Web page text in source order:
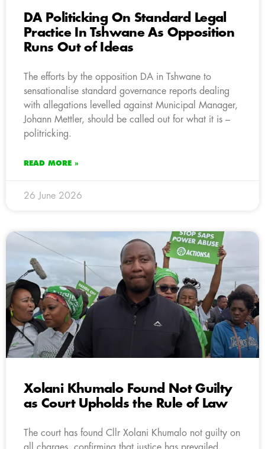
DA Politicking On Standard Legal
Practice In Tshwane As Opposition
Runs Out of Ideas
The efforts by the opposition DA in Tshwane to
sensationalise standard governance reports dealing
with allegations levelled against Municipal Manager,
Johann Mettler, should be called out for what it is –
politricking.
READ MORE »
26 June 2026
Xolani Khumalo Found Not Guilty
as Court Upholds the Rule of Law
The court has found Cllr Xolani Khumalo not guilty on
all charges, confirming that justice has prevailed.